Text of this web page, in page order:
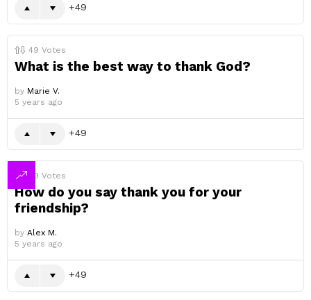
49
49 Votes
What is the best way to thank God?
by Marie V.
5 years ago
49
49 Votes
How do you say thank you for your
friendship?
by Alex M.
5 years ago
49